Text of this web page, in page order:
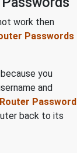
work then
Passwords
you
and
Password
back to its